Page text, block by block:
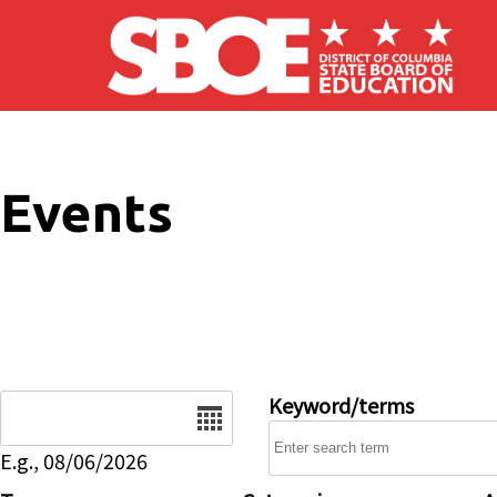
Skip to main content
Events
E.g., 08/06/2026
Keyword/terms